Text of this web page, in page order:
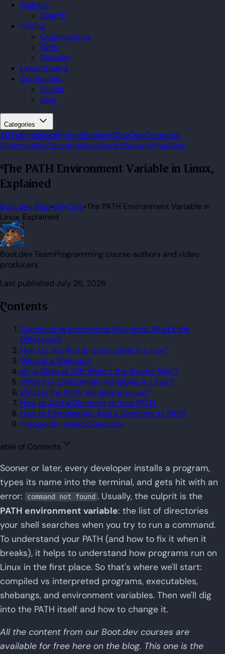
Training
Search
Pricing
Organizations
Gifts
Redeem
Leaderboard
Community
Guilds
Blog
Categories
All GolangNewsPythonBackendDevOpsComputer
ScienceJobsEducationJavaScriptSecurityVueRust
The PATH Environment Variable in Linux,
Explained
Boot.dev Blog»DevOps»The PATH Environment Variable in
Linux, Explained
Boot.dev TeamProgramming course authors and video
producers
Last published July 26, 2026
Contents
Compiled vs Interpreted Programs: What's the
Difference?
How Do You Run an Executable in Linux?
What Is a Shebang?
sh vs Bash vs Zsh: What's the Bourne Shell?
What Are Environment Variables in Linux?
What Is the PATH Variable in Linux?
How to Add a Directory to Your PATH
How to Permanently Add a Directory to PATH
Frequently Asked Questions
of Contents
Sooner or later, every developer installs a program,
types its name into the terminal, and gets hit with an
error:
command not found . Usually, the culprit is the
PATH environment variable: the list of directories
your shell searches when you try to run a command.
To understand your PATH (and how to fix it when it
breaks), it helps to understand how programs run on
Linux in the first place. So that's where we'll start:
compiled vs interpreted programs, executables,
shebangs, and environment variables. Then we'll dig
into the PATH itself and how to change it.
All the content from our Boot.dev courses are
available for free here on the blog. This one is the